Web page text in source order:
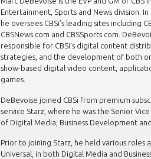
Entertainment, Sports and News division. In
he oversees CBSi’s leading sites including
CBSNews.com and CBSSports.com.
responsible for CBSi’s digital content
strategies, and the development of both
show-based digital video content,
games.
DeBevoise joined CBSi from premium
service Starz, where he was the Senior
of Digital Media, Business Development
Prior to joining Starz, he held various roles
Universal, in both Digital Media and